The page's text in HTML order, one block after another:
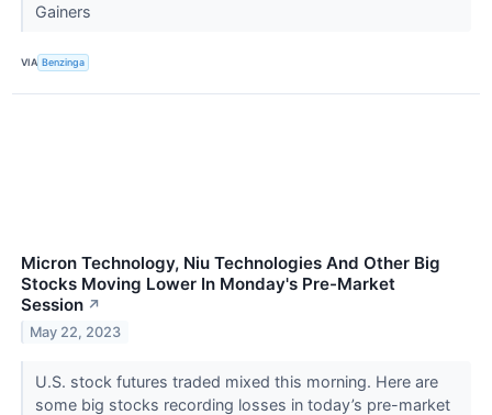
Gainers
VIA Benzinga
Micron Technology, Niu Technologies And Other Big
Stocks Moving Lower In Monday's Pre-Market
Session ↗
May 22, 2023
U.S. stock futures traded mixed this morning. Here are
some big stocks recording losses in today’s pre-market